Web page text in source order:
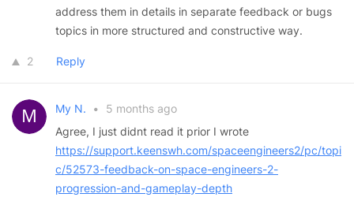
address them in details in separate feedback or bugs
topics in more structured and constructive way.
2 Reply
My N. •
5 months ago
Agree, I just didnt read it prior I wrote
https://support.keenswh.com/spaceengineers2/pc/topi
c/52573-feedback-on-space-engineers-2-
progression-and-gameplay-depth